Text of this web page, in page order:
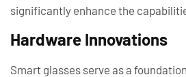
significantly enhance the
Hardware Innovations
Smart glasses serve as a